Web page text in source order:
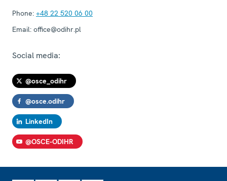
Phone: +48 22 520 06 00
Email: office@odihr.pl
Social media:
@osce_odihr
@osce.odihr
LinkedIn
@OSCE-ODIHR